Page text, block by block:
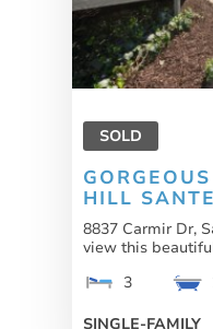
SOLD
HILL
8837 Carmir Dr,
view this
3
SINGLE-FAMILY